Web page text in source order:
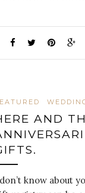
AND
know about